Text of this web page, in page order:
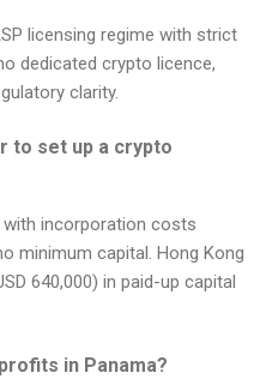
licensing regime with strict
dedicated crypto licence,
clarity.
to set up a crypto
with incorporation costs
minimum capital. Hong Kong
640,000) in paid-up capital
in Panama?